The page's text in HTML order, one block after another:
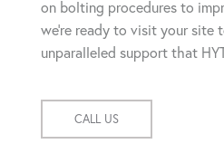
on bolting procedures to
we're ready to visit your site
unparalleled support that
CALL US